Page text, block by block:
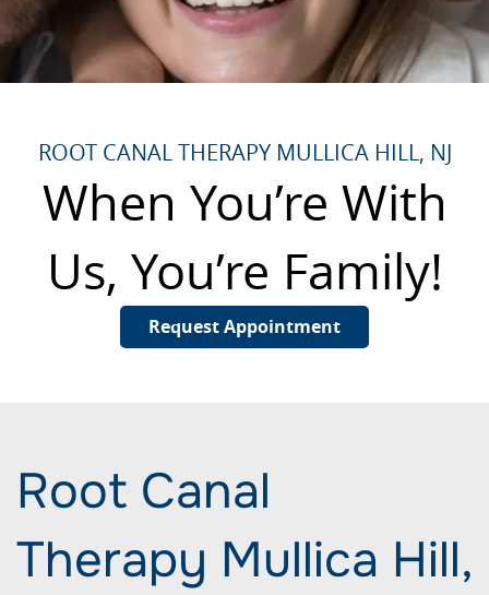
ROOT CANAL THERAPY MULLICA HILL, NJ
When You’re With
Us, You’re Family!
Request Appointment
Root Canal
Therapy Mullica Hill,